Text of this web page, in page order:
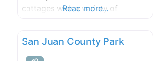
cottages with a variety of
the property sauna on your next
vacation. Whether you’re looking
Read more...
San Juan County Park